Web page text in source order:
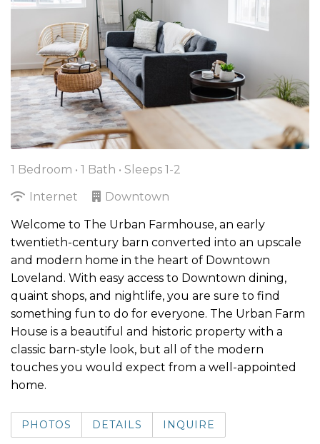
1 Bedroom • 1 Bath • Sleeps 1-2
Internet
Downtown
Welcome to The Urban Farmhouse, an early
twentieth-century barn converted into an upscale
and modern home in the heart of Downtown
Loveland. With easy access to Downtown dining,
quaint shops, and nightlife, you are sure to find
something fun to do for everyone. The Urban Farm
House is a beautiful and historic property with a
classic barn-style look, but all of the modern
touches you would expect from a well-appointed
home.
PHOTOS DETAILS INQUIRE